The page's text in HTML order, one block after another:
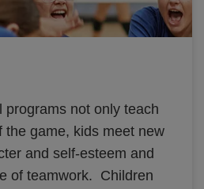
programs not only teach
the game, kids meet new
and self-esteem and
of teamwork. Children